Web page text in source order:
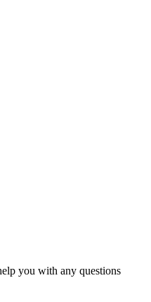
you with any questions